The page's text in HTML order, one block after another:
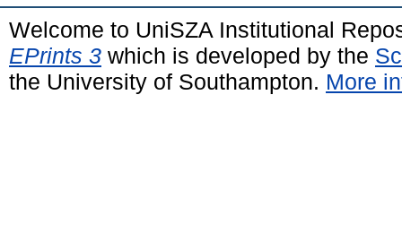
Welcome to UniSZA Institutional
EPrints 3 which is developed by the
the University of Southampton. More